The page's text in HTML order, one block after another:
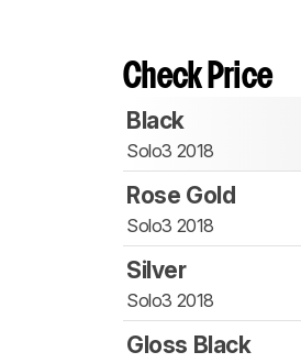
Check Price
Black
Solo3 2018
Rose Gold
Solo3 2018
Silver
Solo3 2018
Gloss Black